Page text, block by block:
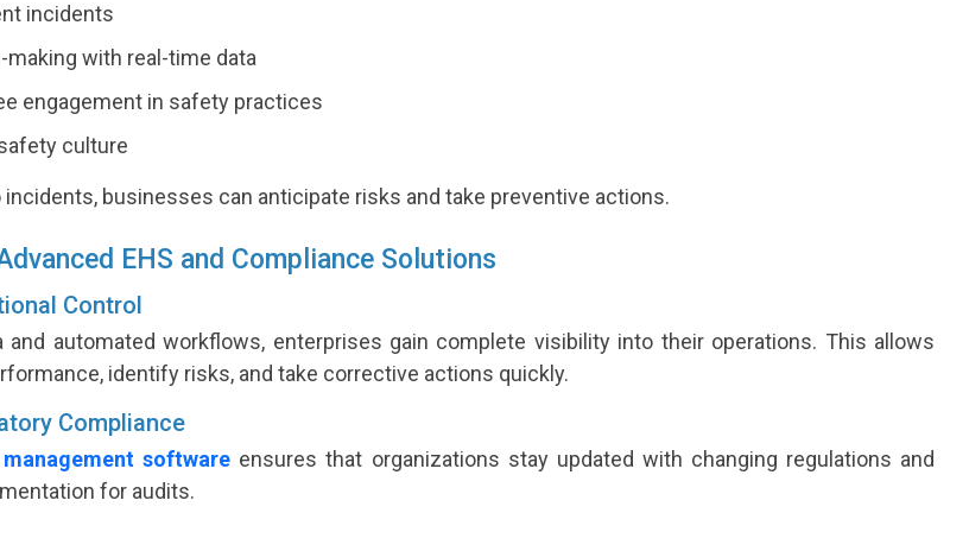
incidents
with real-time data
engagement in safety practices
culture
businesses can anticipate risks and take preventive actions.
EHS and Compliance Solutions
Control
and automated workflows, enterprises gain complete visibility into their operations. This allows
identify risks, and take corrective actions quickly.
Compliance
software ensures that organizations stay updated with changing regulations and
for audits.